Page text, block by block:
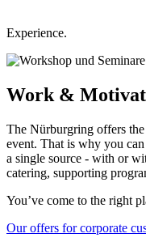
Experience.
Work &
The Nürburgring offers
event. That is why you
a single source - with or
catering, supporting
You’ve come to the right
Our offers for corporate